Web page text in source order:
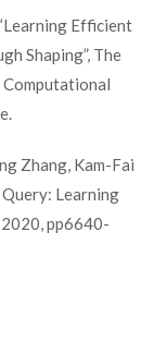
Efficient
Shaping”, The
Zhang, Kam-Fai
Learning
pp6640-